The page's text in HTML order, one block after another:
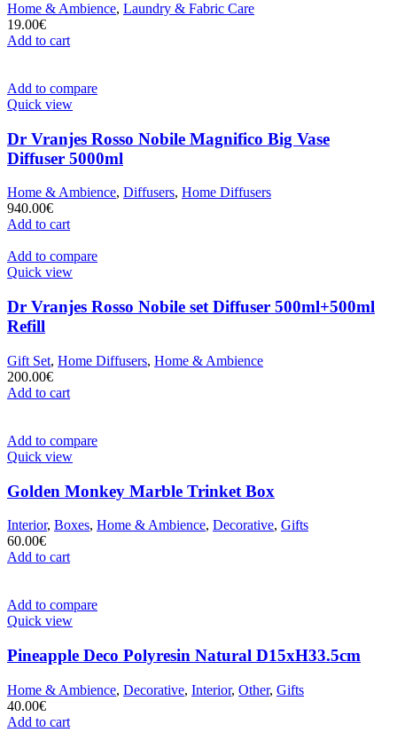
Home & Ambience, Laundry & Fabric Care
19.00€
Add to cart
Add to compare
Quick view
Dr Vranjes Rosso Nobile Magnifico Big Vase
Diffuser 5000ml
Home & Ambience, Diffusers, Home Diffusers
940.00€
Add to cart
Add to compare
Quick view
Dr Vranjes Rosso Nobile set Diffuser 500ml+500ml
Refill
Gift Set, Home Diffusers, Home & Ambience
200.00€
Add to cart
Add to compare
Quick view
Golden Monkey Marble Trinket Box
Interior, Boxes, Home & Ambience, Decorative, Gifts
60.00€
Add to cart
Add to compare
Quick view
Pineapple Deco Polyresin Natural D15xH33.5cm
Home & Ambience, Decorative, Interior, Other, Gifts
40.00€
Add to cart